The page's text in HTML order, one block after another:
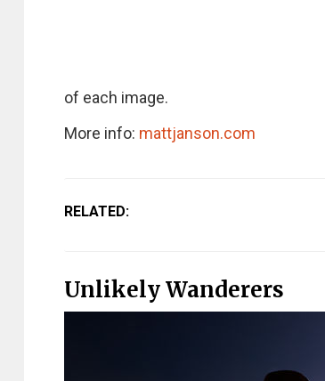
of each image.
More info: mattjanson.com
RELATED:
Unlikely Wanderers